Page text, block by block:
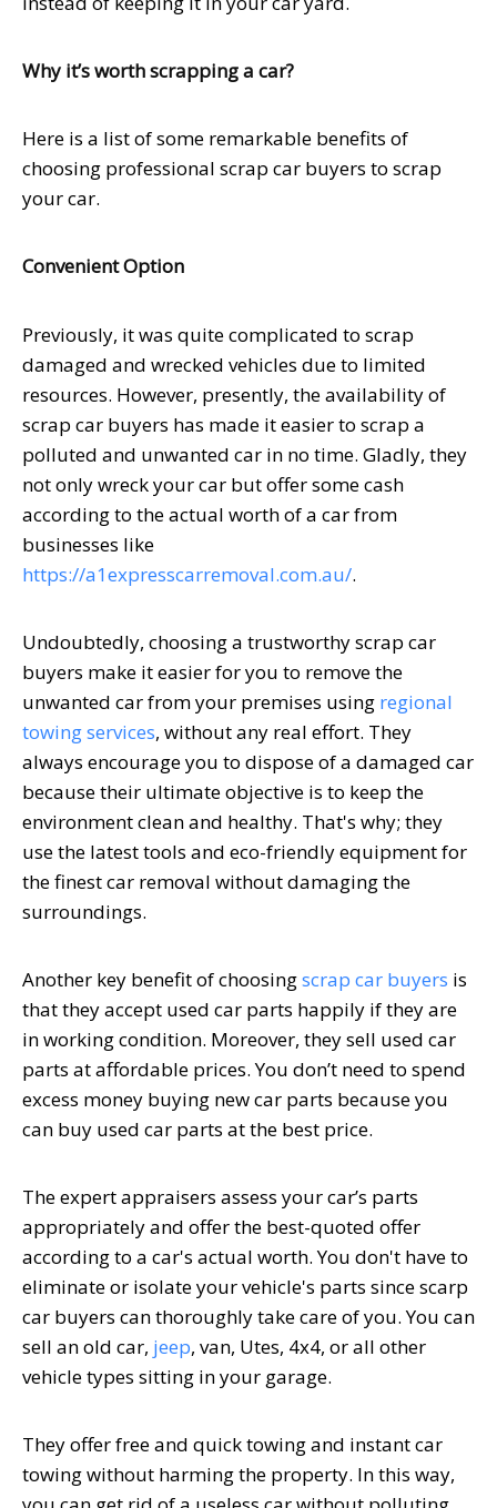
Why it’s worth scrapping a car?
Here is a list of some remarkable benefits of
choosing professional scrap car buyers to scrap
your car.
Convenient Option
Previously, it was quite complicated to scrap
damaged and wrecked vehicles due to limited
resources. However, presently, the availability of
scrap car buyers has made it easier to scrap a
polluted and unwanted car in no time. Gladly, they
not only wreck your car but offer some cash
according to the actual worth of a car from
businesses like
https://a1expresscarremoval.com.au/.
Undoubtedly, choosing a trustworthy scrap car
buyers make it easier for you to remove the
unwanted car from your premises using regional
towing services, without any real effort. They
always encourage you to dispose of a damaged car
because their ultimate objective is to keep the
environment clean and healthy. That's why; they
use the latest tools and eco-friendly equipment for
the finest car removal without damaging the
surroundings.
Another key benefit of choosingscrap car buyers is
that they accept used car parts happily if they are
in working condition. Moreover, they sell used car
parts at affordable prices. You don’t need to spend
excess money buying new car parts because you
can buy used car parts at the best price.
The expert appraisers assess your car’s parts
appropriately and offer the best-quoted offer
according to a car's actual worth. You don't have to
eliminate or isolate your vehicle's parts since scarp
car buyers can thoroughly take care of you. You can
sell an old car, jeep, van, Utes, 4x4, or all other
vehicle types sitting in your garage.
They offer free and quick towing and instant car
towing without harming the property. In this way,